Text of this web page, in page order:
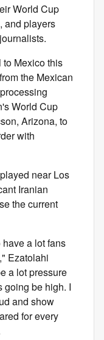
World Cup
and players
Mexico this
the Mexican
World Cup
Arizona, to
with
near Los
Iranian
the current
a lot fans
Ezatolahi
a lot pressure
going be high. I
and show
for every